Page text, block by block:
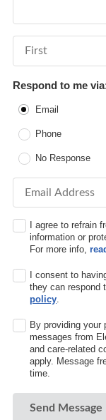
Respond to me
Email
Phone
No Response
I agree to refrain
information or
For more info,
I consent to
they can respond
policy.
By providing your
messages from
and care-related
apply. Message
time.
Send Message